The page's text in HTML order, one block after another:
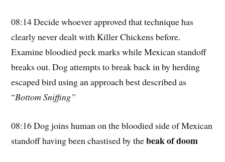
08:14 Decide whoever approved that technique has
clearly never dealt with Killer Chickens before.
Examine bloodied peck marks while Mexican standoff
breaks out. Dog attempts to break back in by herding
escaped bird using an approach best described as
“Bottom Sniffing”
08:16 Dog joins human on the bloodied side of Mexican
standoff having been chastised by thebeak of doom